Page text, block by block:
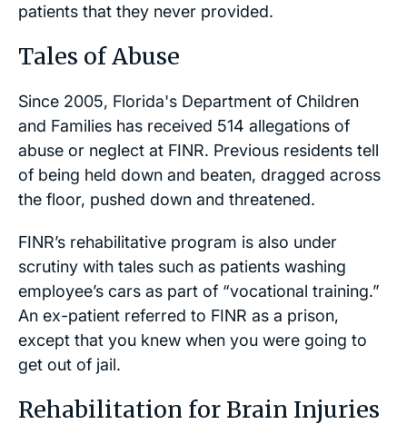
patients that they never provided.
Tales of Abuse
Since 2005, Florida's Department of Children
and Families has received 514 allegations of
abuse or neglect at FINR. Previous residents tell
of being held down and beaten, dragged across
the floor, pushed down and threatened.
FINR’s rehabilitative program is also under
scrutiny with tales such as patients washing
employee’s cars as part of “vocational training.”
An ex-patient referred to FINR as a prison,
except that you knew when you were going to
get out of jail.
Rehabilitation for Brain Injuries